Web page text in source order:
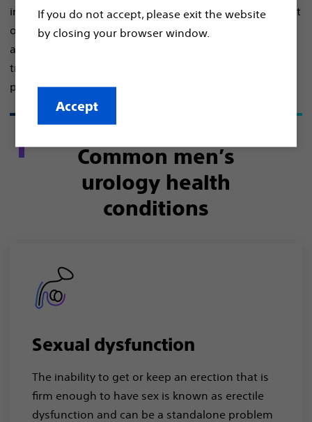
If you do not accept, please exit the website
by closing your browser window.
Accept
incontinence, sexual dysfunction, prostate enlargement
or prostate cancer. Continue reading to learn more
about these important conditions and possible
treatment options so you can have an informed and
productive conversation with your urologist.
Common men’s
urology health
conditions
Sexual dysfunction
The inability to get or keep an erection that is
firm enough to have sex is known as erectile
dysfunction and can be a standalone problem